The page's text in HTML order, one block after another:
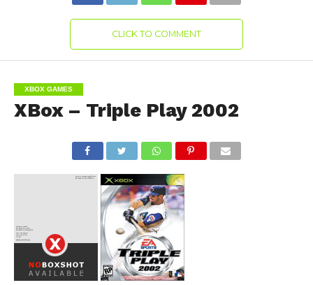
CLICK TO COMMENT
XBOX GAMES
XBox – Triple Play 2002